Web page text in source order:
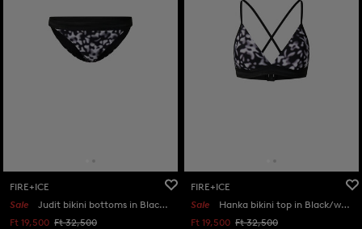
FIRE+ICE
Sale
Judit bikini bottoms in Black/white
Ft 19,500 Ft 32,500
FIRE+ICE
Sale
Hanka bikini top in Black/white
Ft 19,500 Ft 32,500